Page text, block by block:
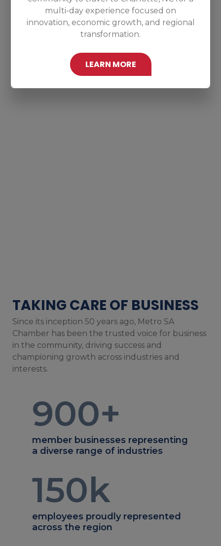
multi-day experience focused on
innovation, economic growth, and regional
transformation.
LEARN MORE
TAKING CARE OF BUSINESS
Since its inception 50 years ago, Metro SA
Chamber has been the trusted voice for business
in the community, driving success and
championing growth across industries and
interests.
900+
member businesses representing
a diverse range of industries
150k
employees proudly represented
across the region